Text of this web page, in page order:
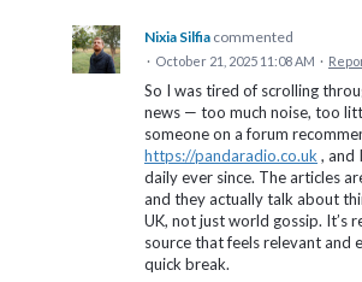
Nixia Silfia commented
· October 21, 2025 11:08 AM ·
So I was tired of scrolling
news — too much noise, too
someone on a forum
https://pandaradio.co.uk, and
daily ever since. The articles
and they actually talk about
UK, not just world gossip. It’s
source that feels relevant and
quick break.